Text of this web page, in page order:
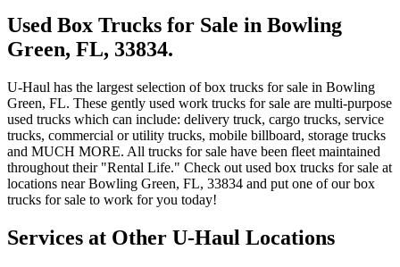
Used Box Trucks for Sale in Bowling
Green, FL, 33834.
U-Haul has the largest selection of box trucks for sale in Bowling
Green, FL. These gently used work trucks for sale are multi-purpose
used trucks which can include: delivery truck, cargo trucks, service
trucks, commercial or utility trucks, mobile billboard, storage trucks
and MUCH MORE. All trucks for sale have been fleet maintained
throughout their "Rental Life." Check out used box trucks for sale at
locations near Bowling Green, FL, 33834 and put one of our box
trucks for sale to work for you today!
Services at Other U-Haul Locations